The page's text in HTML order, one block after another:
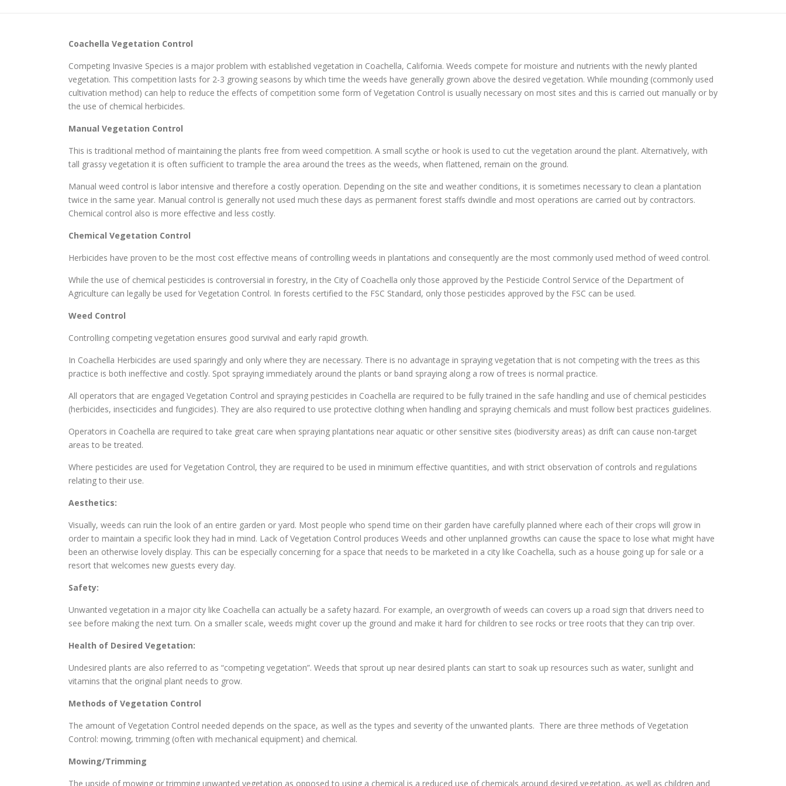
Coachella Vegetation Control
Competing Invasive Species is a major problem with established vegetation in Coachella, California. Weeds compete for moisture and nutrients with the newly planted
vegetation. This competition lasts for 2-3 growing seasons by which time the weeds have generally grown above the desired vegetation. While mounding (commonly used
cultivation method) can help to reduce the effects of competition some form of Vegetation Control is usually necessary on most sites and this is carried out manually or by
the use of chemical herbicides.
Manual Vegetation Control
This is traditional method of maintaining the plants free from weed competition. A small scythe or hook is used to cut the vegetation around the plant. Alternatively, with
tall grassy vegetation it is often sufficient to trample the area around the trees as the weeds, when flattened, remain on the ground.
Manual weed control is labor intensive and therefore a costly operation. Depending on the site and weather conditions, it is sometimes necessary to clean a plantation
twice in the same year. Manual control is generally not used much these days as permanent forest staffs dwindle and most operations are carried out by contractors.
Chemical control also is more effective and less costly.
Chemical Vegetation Control
Herbicides have proven to be the most cost effective means of controlling weeds in plantations and consequently are the most commonly used method of weed control.
While the use of chemical pesticides is controversial in forestry, in the City of Coachella only those approved by the Pesticide Control Service of the Department of
Agriculture can legally be used for Vegetation Control. In forests certified to the FSC Standard, only those pesticides approved by the FSC can be used.
Weed Control
Controlling competing vegetation ensures good survival and early rapid growth.
In Coachella Herbicides are used sparingly and only where they are necessary. There is no advantage in spraying vegetation that is not competing with the trees as this
practice is both ineffective and costly. Spot spraying immediately around the plants or band spraying along a row of trees is normal practice.
All operators that are engaged Vegetation Control and spraying pesticides in Coachella are required to be fully trained in the safe handling and use of chemical pesticides
(herbicides, insecticides and fungicides). They are also required to use protective clothing when handling and spraying chemicals and must follow best practices guidelines.
Operators in Coachella are required to take great care when spraying plantations near aquatic or other sensitive sites (biodiversity areas) as drift can cause non-target
areas to be treated.
Where pesticides are used for Vegetation Control, they are required to be used in minimum effective quantities, and with strict observation of controls and regulations
relating to their use.
Aesthetics:
Visually, weeds can ruin the look of an entire garden or yard. Most people who spend time on their garden have carefully planned where each of their crops will grow in
order to maintain a specific look they had in mind. Lack of Vegetation Control produces Weeds and other unplanned growths can cause the space to lose what might have
been an otherwise lovely display. This can be especially concerning for a space that needs to be marketed in a city like Coachella, such as a house going up for sale or a
resort that welcomes new guests every day.
Safety:
Unwanted vegetation in a major city like Coachella can actually be a safety hazard. For example, an overgrowth of weeds can covers up a road sign that drivers need to
see before making the next turn. On a smaller scale, weeds might cover up the ground and make it hard for children to see rocks or tree roots that they can trip over.
Health of Desired Vegetation:
Undesired plants are also referred to as “competing vegetation”. Weeds that sprout up near desired plants can start to soak up resources such as water, sunlight and
vitamins that the original plant needs to grow.
Methods of Vegetation Control
The amount of Vegetation Control needed depends on the space, as well as the types and severity of the unwanted plants. There are three methods of Vegetation
Control: mowing, trimming (often with mechanical equipment) and chemical.
Mowing/Trimming
The upside of mowing or trimming unwanted vegetation as opposed to using a chemical is a reduced use of chemicals around desired vegetation, as well as children and